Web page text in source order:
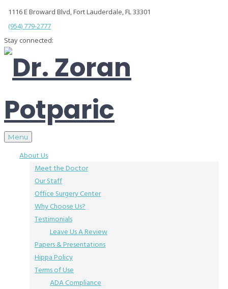
1116 E Broward Blvd, Fort Lauderdale, FL 33301
(954) 779-2777
Stay connected:
Menu
About Us
Meet the Doctor
Our Staff
Office Surgery Center
Why Choose Us?
Testimonials
Leave Us A Review
Papers & Presentations
Hippa Policy
Terms of Use
ADA Compliance